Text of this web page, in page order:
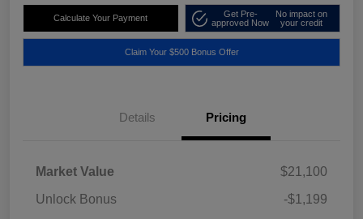
Calculate Your Payment
Get Pre-
approved Now
No impact on
your credit
Claim Your $500 Bonus Offer
Details Pricing
Market Value
$21,100
Unlock Bonus
-$1,199